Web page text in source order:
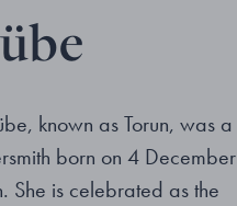
known as Torun, was a
born on 4 December
She is celebrated as the